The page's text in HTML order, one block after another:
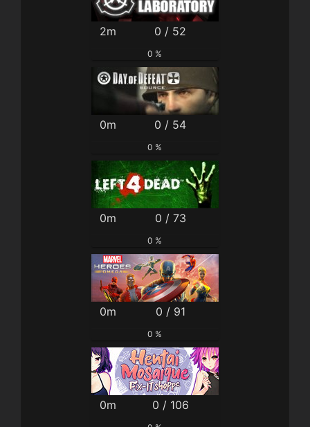
2m 0 / 52
0 %
0m 0 / 54
0 %
0m 0 / 73
0 %
0m 0 / 91
0 %
0m 0 / 106